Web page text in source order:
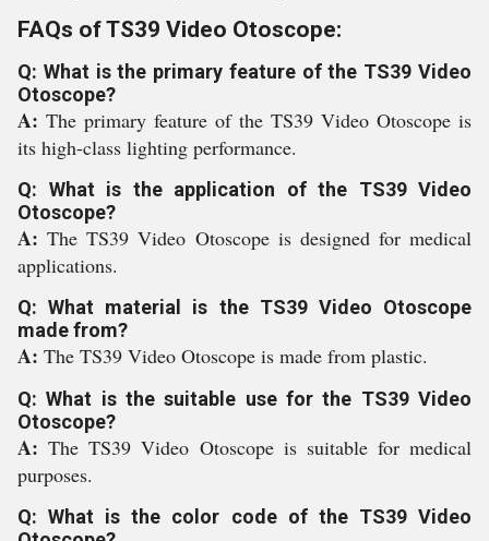
FAQs of TS39 Video Otoscope:
Q: What is the primary feature of the TS39 Video
Otoscope?
A: The primary feature of the TS39 Video Otoscope is
its high-class lighting performance.
Q: What is the application of the TS39 Video
Otoscope?
A:The TS39 Video Otoscope is designed for medical
applications.
Q: What material is the TS39 Video Otoscope
made from?
A: The TS39 Video Otoscope is made from plastic.
Q: What is the suitable use for the TS39 Video
Otoscope?
A:The TS39 Video Otoscope is suitable for medical
purposes.
Q: What is the color code of the TS39 Video